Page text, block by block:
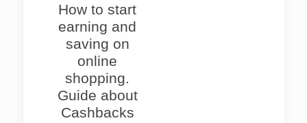
How to start
earning and
saving on
online
shopping.
Guide about
Cashbacks